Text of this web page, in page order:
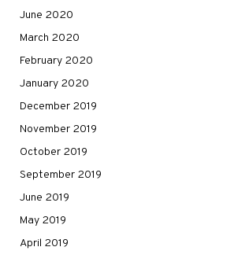
June 2020
March 2020
February 2020
January 2020
December 2019
November 2019
October 2019
September 2019
June 2019
May 2019
April 2019